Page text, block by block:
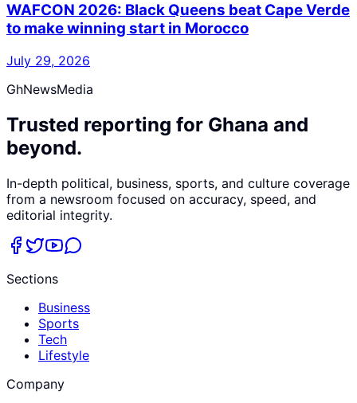
WAFCON 2026: Black Queens beat Cape Verde
to make winning start in Morocco
July 29, 2026
GhNewsMedia
Trusted reporting for Ghana and
beyond.
In-depth political, business, sports, and culture coverage
from a newsroom focused on accuracy, speed, and
editorial integrity.
Sections
Business
Sports
Tech
Lifestyle
Company